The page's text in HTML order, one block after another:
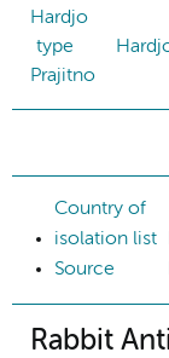
Hardjo
type
Prajitno
Country of
isolation list
Source
Rabbit